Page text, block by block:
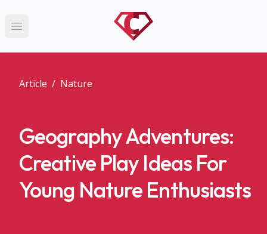
Open main menu
Article / Nature
Geography Adventures:
Creative Play Ideas For
Young Nature Enthusiasts